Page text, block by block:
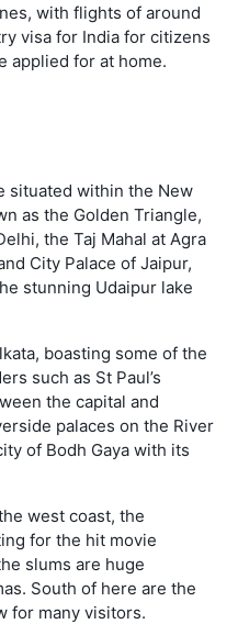
with flights of around
visa for India for citizens
applied for at home.
situated within the New
as the Golden Triangle,
the Taj Mahal at Agra
City Palace of Jaipur,
stunning Udaipur lake
boasting some of the
such as St Paul’s
the capital and
palaces on the River
of Bodh Gaya with its
west coast, the
for the hit movie
slums are huge
South of here are the
for many visitors.